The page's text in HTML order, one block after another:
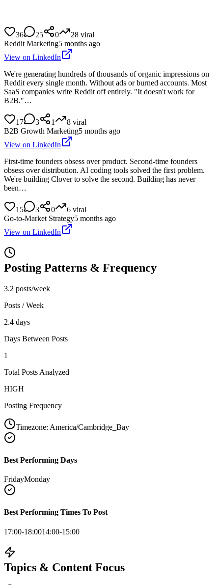
36 25 0 28 viral
Reddit Marketing5 months ago
View on LinkedIn
We're generating hundreds of thousands of organic impressions on
Reddit every single month. Without ads or burned accounts. Most
SaaS companies write Reddit off entirely. "It doesn't work for
B2B."…
17 3 1 8 viral
B2B Growth Marketing5 months ago
View on LinkedIn
First-time founders obsess over product. Second-time founders
obsess over distribution. AI coding tools solved the first problem.
We're building Clover to solve the second. Building has never
been…
15 3 0 6 viral
Go-to-Market Strategy5 months ago
View on LinkedIn
Posting Patterns & Frequency
3.2 posts/week
Posts / Week
2.4 days
Days Between Posts
1
Total Posts Analyzed
HIGH
Posting Frequency
Timezone: America/Cambridge_Bay
Best Performing Days
FridayMonday
Best Performing Times To Post
17:00-18:0014:00-15:00
Topics & Content Focus